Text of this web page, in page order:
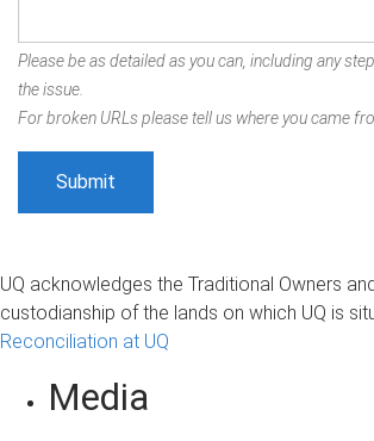
Please be as detailed as you can, including any
the issue.
For broken URLs please tell us where you came
UQ acknowledges the Traditional Owners
custodianship of the lands on which UQ is
Reconciliation at UQ
Media